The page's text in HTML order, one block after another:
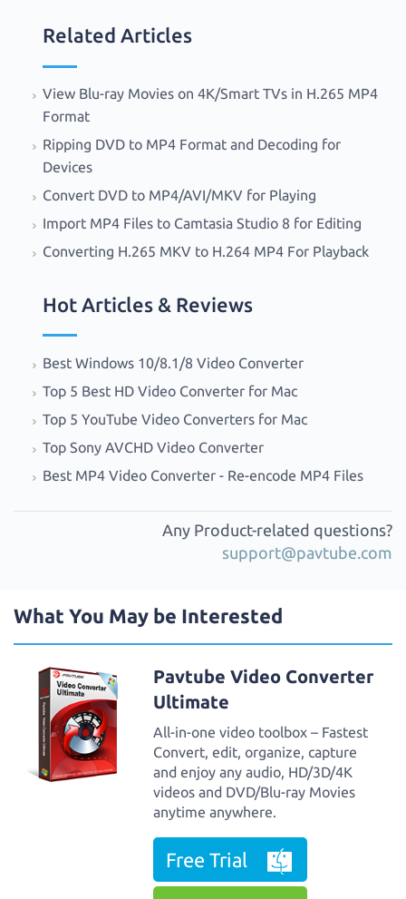
Related Articles
View Blu-ray Movies on 4K/Smart TVs in H.265 MP4
Format
Ripping DVD to MP4 Format and Decoding for
Devices
Convert DVD to MP4/AVI/MKV for Playing
Import MP4 Files to Camtasia Studio 8 for Editing
Converting H.265 MKV to H.264 MP4 For Playback
Hot Articles & Reviews
Best Windows 10/8.1/8 Video Converter
Top 5 Best HD Video Converter for Mac
Top 5 YouTube Video Converters for Mac
Top Sony AVCHD Video Converter
Best MP4 Video Converter - Re-encode MP4 Files
Any Product-related questions?
support@pavtube.com
What You May be Interested
Pavtube Video Converter
Ultimate
All-in-one video toolbox – Fastest
Convert, edit, organize, capture
and enjoy any audio, HD/3D/4K
videos and DVD/Blu-ray Movies
anytime anywhere.
Free Trial